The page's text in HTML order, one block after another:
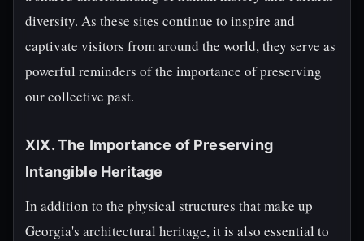
diversity. As these sites continue to inspire and
captivate visitors from around the world, they serve as
powerful reminders of the importance of preserving
our collective past.
XIX. The Importance of Preserving
Intangible Heritage
In addition to the physical structures that make up
Georgia's architectural heritage, it is also essential to